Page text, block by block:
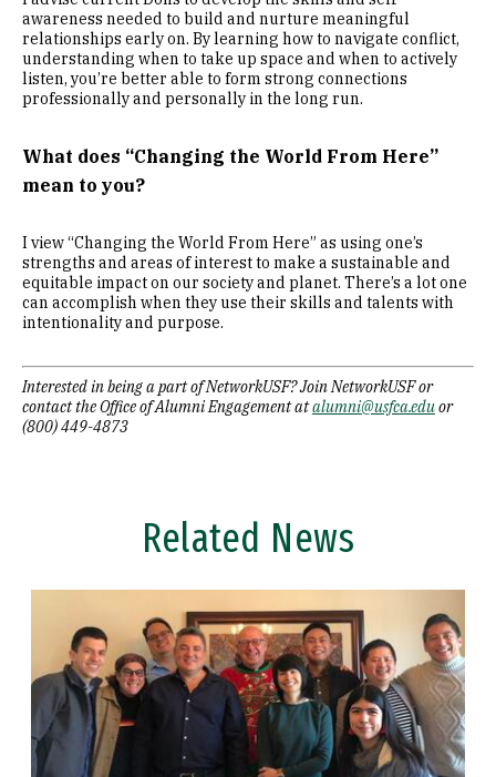
awareness needed to build and nurture meaningful
relationships early on. By learning how to navigate conflict,
understanding when to take up space and when to actively
listen, you’re better able to form strong connections
professionally and personally in the long run.
What does “Changing the World From Here”
mean to you?
I view “Changing the World From Here” as using one’s
strengths and areas of interest to make a sustainable and
equitable impact on our society and planet. There’s a lot one
can accomplish when they use their skills and talents with
intentionality and purpose.
Interested in being a part of NetworkUSF? Join NetworkUSF or
contact the Office of Alumni Engagement atalumni@usfca.eduor
(800) 449-4873
Related News